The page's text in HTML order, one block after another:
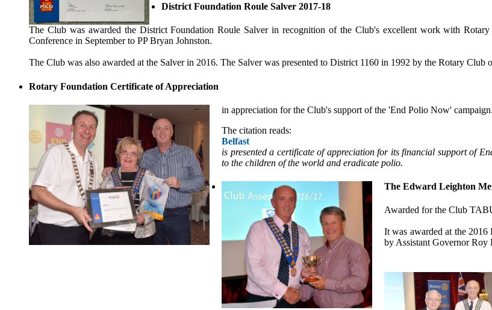
District Foundation Roule Salver 2017-18
The Club was awarded the District Foundation Roule Salver in recognition of the Club's excellent work with
Conference in September to PP Bryan Johnston.
The Club was also awarded at the Salver in 2016. The Salver was presented to District 1160 in 1992 by the Rotary Club
Rotary Foundation Certificate of Appreciation
in appreciation for the Club's support of the 'End Polio Now'
The citation reads:
Belfast
is presented a certificate of appreciation for its financial support of
to the children of the world and eradicate polio.
The Edward Leighton
Awarded for the Club
It was awarded at the
by Assistant Governor Roy